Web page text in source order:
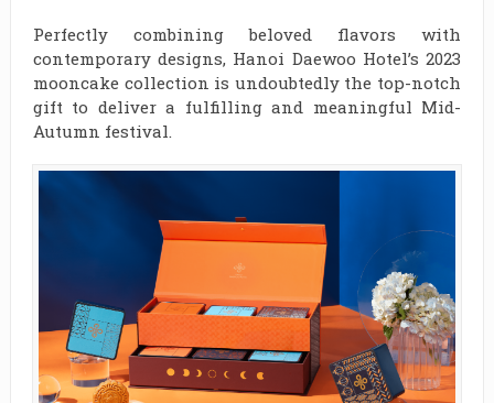
Perfectly combining beloved flavors with
contemporary designs, Hanoi Daewoo Hotel’s 2023
mooncake collection is undoubtedly the top-notch
gift to deliver a fulfilling and meaningful Mid-
Autumn festival.